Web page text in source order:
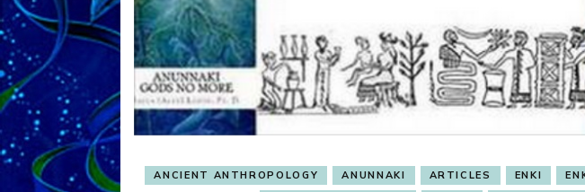
ANCIENT ANTHROPOLOGY ANUNNAKI ARTICLES ENKI